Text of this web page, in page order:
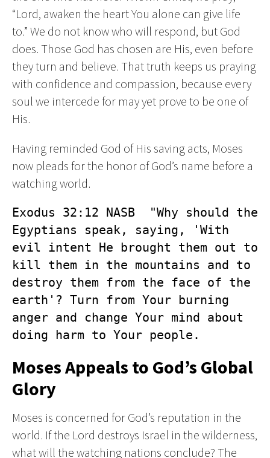
“Lord, awaken the heart You alone can give life
to.” We do not know who will respond, but God
does. Those God has chosen are His, even before
they turn and believe. That truth keeps us praying
with confidence and compassion, because every
soul we intercede for may yet prove to be one of
His.
Having reminded God of His saving acts, Moses
now pleads for the honor of God’s name before a
watching world.
Exodus 32:12 NASB  "Why should the
Egyptians speak, saying, 'With
evil intent He brought them out to
kill them in the mountains and to
destroy them from the face of the
earth'? Turn from Your burning
anger and change Your mind about
doing harm to Your people.
Moses Appeals to God’s Global
Glory
Moses is concerned for God’s reputation in the
world. If the Lord destroys Israel in the wilderness,
what will the watching nations conclude? The